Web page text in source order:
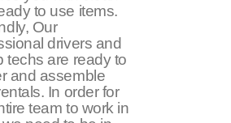
to use items.
Our
drivers and
techs are ready to
and assemble
In order for
team to work in